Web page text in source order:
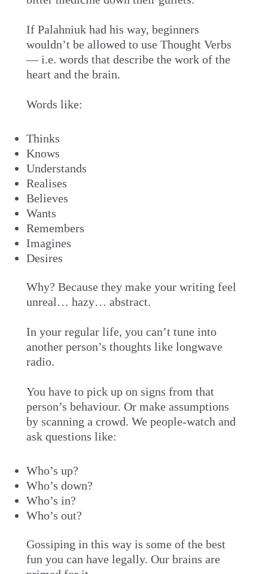
If Palahniuk had his way, beginners
wouldn’t be allowed to use Thought Verbs
— i.e. words that describe the work of the
heart and the brain.
Words like:
Thinks
Knows
Understands
Realises
Believes
Wants
Remembers
Imagines
Desires
Why? Because they make your writing feel
unreal… hazy… abstract.
In your regular life, you can’t tune into
another person’s thoughts like longwave
radio.
You have to pick up on signs from that
person’s behaviour. Or make assumptions
by scanning a crowd. We people-watch and
ask questions like:
Who’s up?
Who’s down?
Who’s in?
Who’s out?
Gossiping in this way is some of the best
fun you can have legally. Our brains are